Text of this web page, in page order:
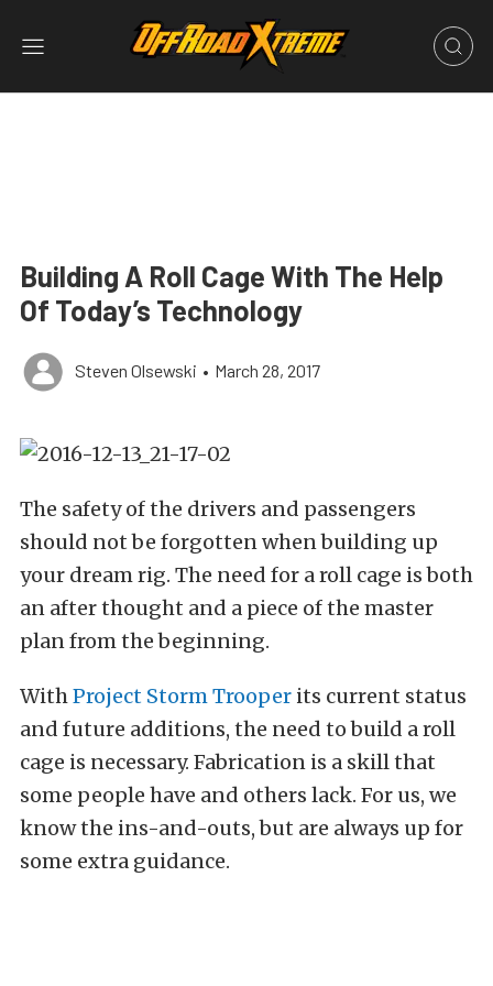
Building A Roll Cage With The Help
Of Today’s Technology
Steven Olsewski • March 28, 2017
The safety of the drivers and passengers
should not be forgotten when building up
your dream rig. The need for a roll cage is both
an after thought and a piece of the master
plan from the beginning.
WithProject Storm Trooper its current status
and future additions, the need to build a roll
cage is necessary. Fabrication is a skill that
some people have and others lack. For us, we
know the ins-and-outs, but are always up for
some extra guidance.